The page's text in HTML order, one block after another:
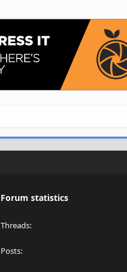
Forum statistics
Threads
Posts